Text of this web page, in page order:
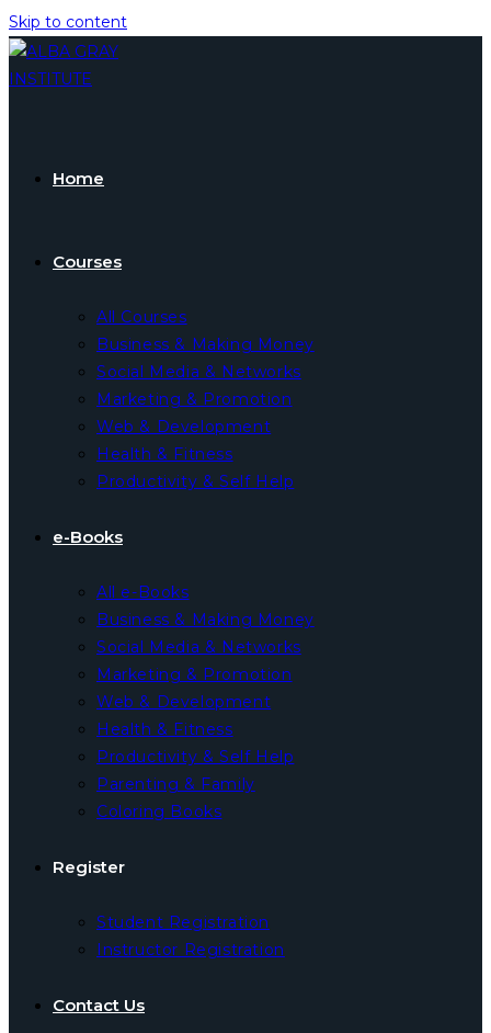
Skip to content
Home
Courses
All Courses
Business & Making Money
Social Media & Networks
Marketing & Promotion
Web & Development
Health & Fitness
Productivity & Self Help
e-Books
All e-Books
Business & Making Money
Social Media & Networks
Marketing & Promotion
Web & Development
Health & Fitness
Productivity & Self Help
Parenting & Family
Coloring Books
Register
Student Registration
Instructor Registration
Contact Us